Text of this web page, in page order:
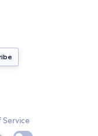
Service